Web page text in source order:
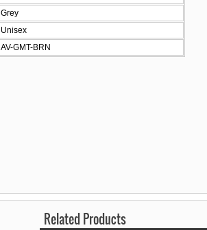
Grey
Unisex
AV-GMT-BRN
Related Products